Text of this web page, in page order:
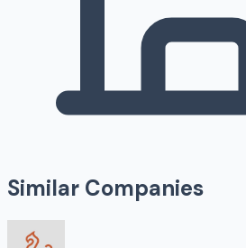
Similar Companies